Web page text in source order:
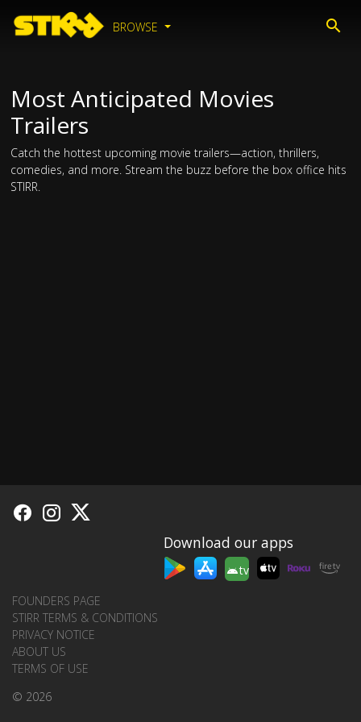
BROWSE
Most Anticipated Movies
Trailers
Catch the hottest upcoming movie trailers—action, thrillers,
comedies, and more. Stream the buzz before the box office hits
STIRR.
Download our apps
tv
FOUNDERS PAGE
STIRR TERMS & CONDITIONS
PRIVACY NOTICE
ABOUT US
TERMS OF USE
© 2026